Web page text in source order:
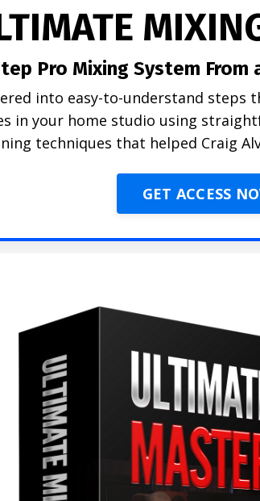
Pro Mixing System From
into easy-to-understand steps
in your home studio using
techniques that helped Craig
GET ACCESS